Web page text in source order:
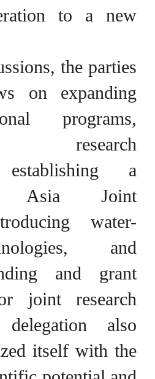
to a new
the parties
on expanding
programs,
research
establishing a
Asia Joint
water-
and
and grant
joint research
also
itself with the